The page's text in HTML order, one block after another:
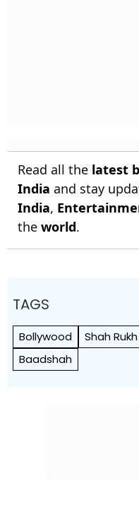
Read all the latest
India and stay
India,
the world.
TAGS
Bollywood Shah
Baadshah